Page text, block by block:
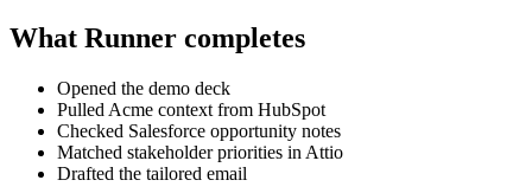
What Runner completes
Opened the demo deck
Pulled Acme context from HubSpot
Checked Salesforce opportunity notes
Matched stakeholder priorities in Attio
Drafted the tailored email